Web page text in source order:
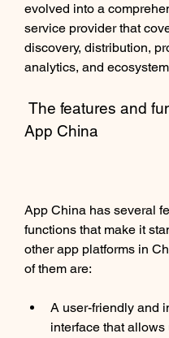
evolved into a
service provider that
discovery, distribution,
analytics, and
App China
App China has several
functions that make it
other app platforms in
of them are:
A user-friendly and
interface that allows